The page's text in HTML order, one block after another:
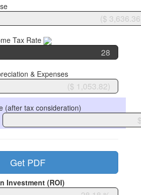
Tax Rate
& Expenses
(after tax consideration)
Get PDF
Investment (ROI)